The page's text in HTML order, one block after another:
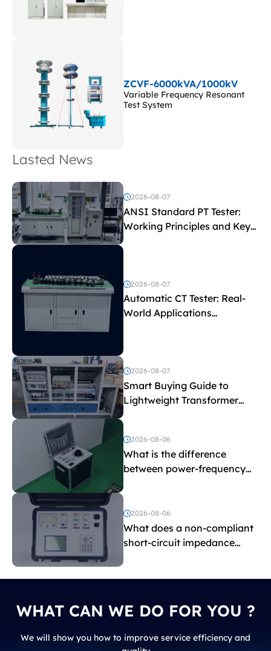
ZCVF-6000kVA/1000kV
Variable Frequency Resonant
Test System
Lasted News
2026-08-07
ANSI Standard PT Tester:
Working Principles and Key
Test Parameters
2026-08-07
Automatic CT Tester: Real-
World Applications
2026-08-07
Smart Buying Guide to
Lightweight Transformer
Testing Equipment
2026-08-06
What is the difference
between power-frequency
and induced withstand
voltage testing?
2026-08-06
What does a non-compliant
short-circuit impedance
WHAT CAN WE DO FOR YOU ?
We will show you how to improve service efficiency and